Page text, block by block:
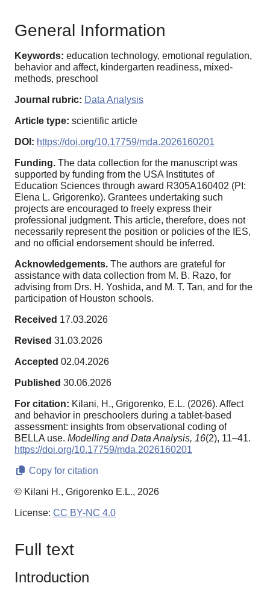
General Information
Keywords: education technology, emotional regulation,
behavior and affect, kindergarten readiness, mixed-
methods, preschool
Journal rubric: Data Analysis
Article type: scientific article
DOI: https://doi.org/10.17759/mda.2026160201
Funding. The data collection for the manuscript was
supported by funding from the USA Institutes of
Education Sciences through award R305A160402 (PI:
Elena L. Grigorenko). Grantees undertaking such
projects are encouraged to freely express their
professional judgment. This article, therefore, does not
necessarily represent the position or policies of the IES,
and no official endorsement should be inferred.
Acknowledgements. The authors are grateful for
assistance with data collection from M. B. Razo, for
advising from Drs. H. Yoshida, and M. T. Tan, and for the
participation of Houston schools.
Received 17.03.2026
Revised 31.03.2026
Accepted 02.04.2026
Published 30.06.2026
For citation: Kilani, H., Grigorenko, E.L. (2026). Affect
and behavior in preschoolers during a tablet-based
assessment: insights from observational coding of
BELLA use. Modelling and Data Analysis, 16(2), 11–41.
https://doi.org/10.17759/mda.2026160201
Copy for citation
© Kilani H., Grigorenko E.L., 2026
License: CC BY-NC 4.0
Full text
Introduction